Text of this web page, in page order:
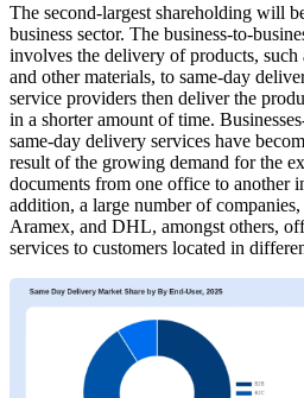
The second-largest shareholding will
business sector. The business-to-
involves the delivery of products, such
and other materials, to same-day
service providers then deliver the
in a shorter amount of time.
same-day delivery services have
result of the growing demand for the
documents from one office to another
addition, a large number of
Aramex, and DHL, amongst others,
services to customers located in